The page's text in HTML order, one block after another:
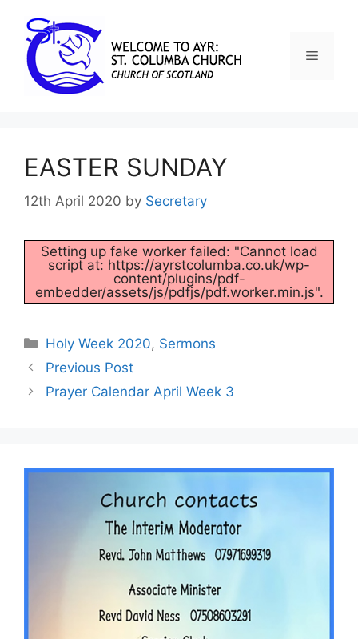
EASTER SUNDAY
12th April 2020 by Secretary
Setting up fake worker failed: "Cannot load
script at: https://ayrstcolumba.co.uk/wp-
content/plugins/pdf-
embedder/assets/js/pdfjs/pdf.worker.min.js".
Holy Week 2020, Sermons
Previous Post
Prayer Calendar April Week 3